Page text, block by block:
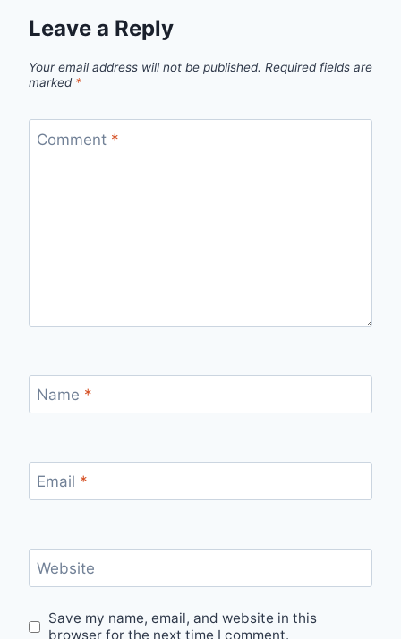
Leave a Reply
Your email address will not be published. Required fields are
marked *
Comment *
Name *
Email *
Website
Save my name, email, and website in this
browser for the next time I comment.